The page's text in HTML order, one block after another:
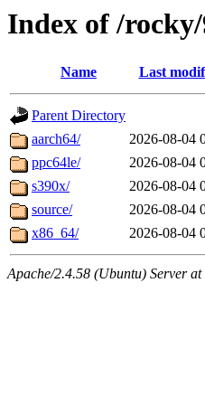
Index of /
Name Last
Parent Directory
aarch64/
2026-08-04
ppc64le/
2026-08-04
s390x/
2026-08-04
source/
2026-08-04
x86_64/
2026-08-04
Apache/2.4.58 (Ubuntu) Server